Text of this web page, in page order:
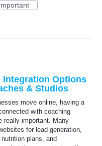
Integration Options
& Studios
move online, having a
with coaching
really important. Many
for lead generation,
plans, and